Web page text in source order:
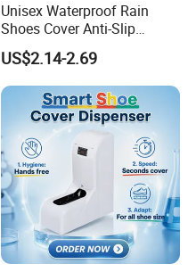
Unisex Waterproof Rain
Shoes Cover Anti-Slip
Rainboots Soft Breathable
Light Weight
US$2.14-2.69